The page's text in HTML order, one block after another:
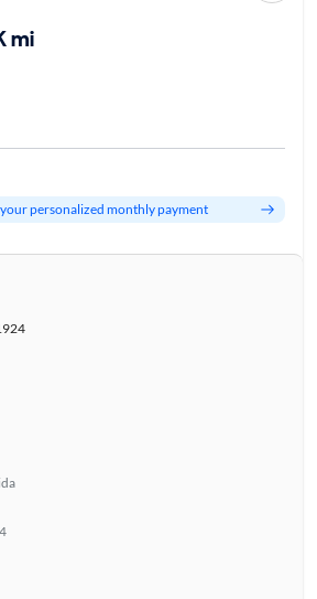
mi
personalized monthly payment